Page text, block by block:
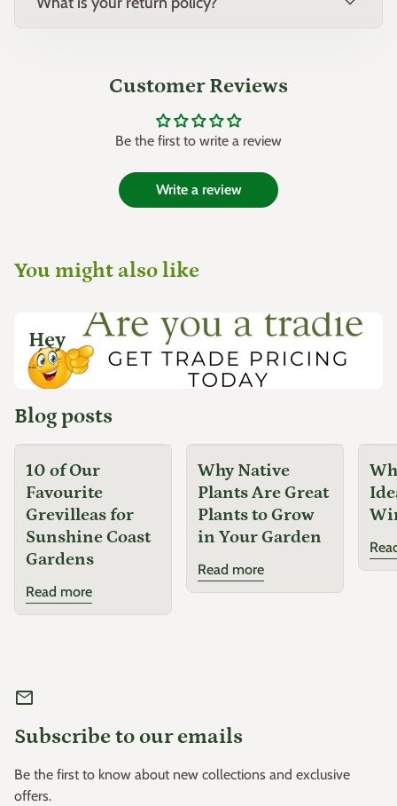
Customer Reviews
Be the first to write a review
Write a review
You might also like
Hey
...
Blog posts
10 of Our
Favourite
Grevilleas for
Sunshine Coast
Gardens
Read more
Why Native
Plants Are Great
Plants to Grow
in Your Garden
Read more
mail
Subscribe to our emails
Be the first to know about new collections and exclusive
offers.